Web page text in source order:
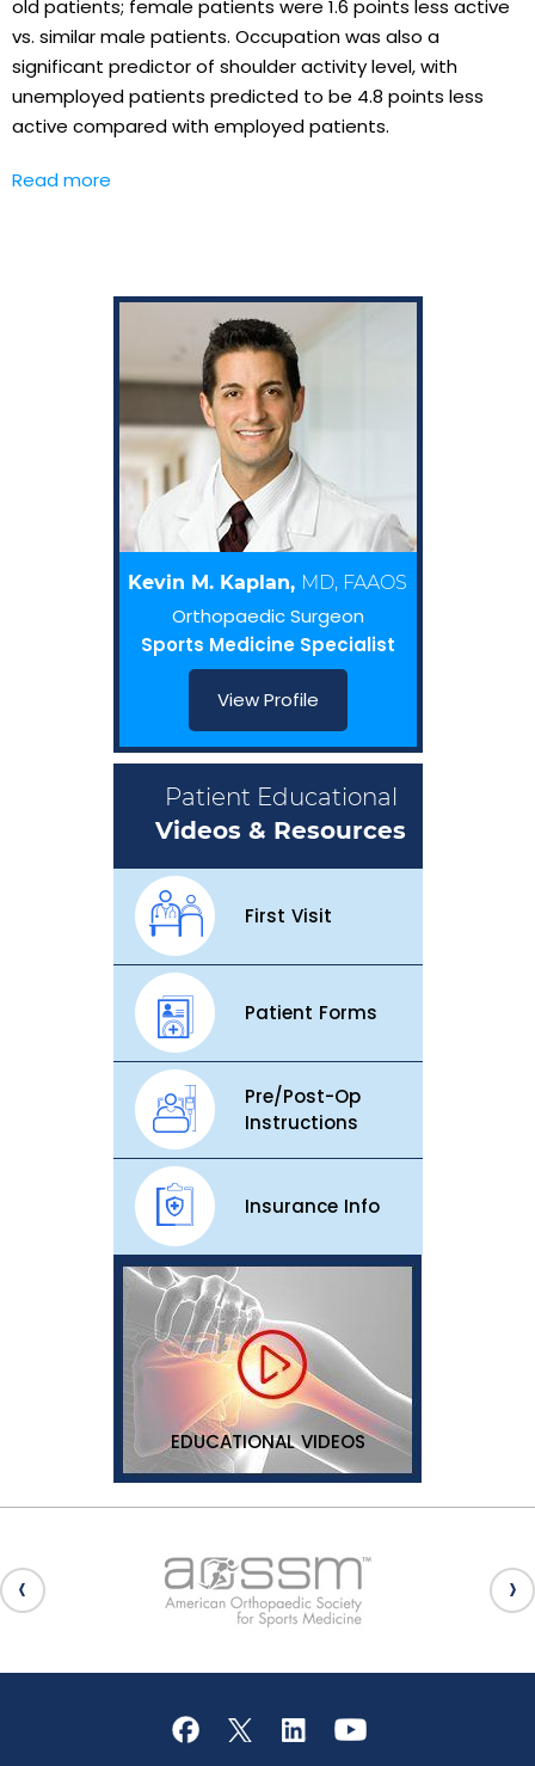
old patients; female patients were 1.6 points less active
vs. similar male patients. Occupation was also a
significant predictor of shoulder activity level, with
unemployed patients predicted to be 4.8 points less
active compared with employed patients.
Read more
Kevin M. Kaplan, MD, FAAOS
Orthopaedic Surgeon
Sports Medicine Specialist
View Profile
Patient Educational
Videos & Resources
First Visit
Patient Forms
Pre/Post-Op
Instructions
Insurance Info
EDUCATIONAL VIDEOS